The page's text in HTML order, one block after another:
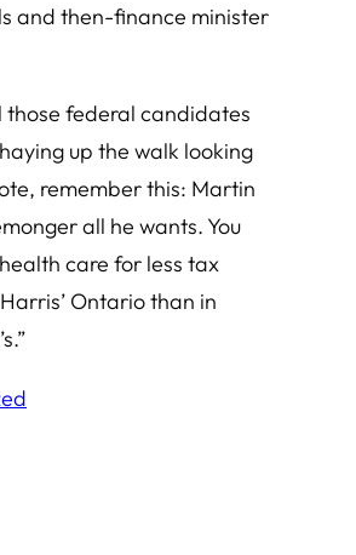
and then-finance minister
those federal candidates
up the walk looking
remember this: Martin
all he wants. You
care for less tax
Ontario than in